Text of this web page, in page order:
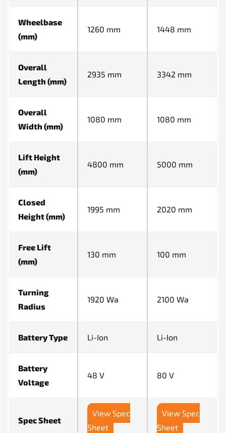
Wheelbase
(mm)
1260 mm 1448 mm
Overall
Length (mm)
2935 mm 3342 mm
Overall
Width (mm)
1080 mm 1080 mm
Lift Height
(mm)
4800 mm 5000 mm
Closed
Height (mm)
1995 mm 2020 mm
Free Lift
(mm)
130 mm 100 mm
Turning
Radius
1920 Wa 2100 Wa
Battery Type Li-Ion Li-Ion
Battery
Voltage
48 V 80 V
Spec Sheet
View Spec
Sheet
View Spec
Sheet